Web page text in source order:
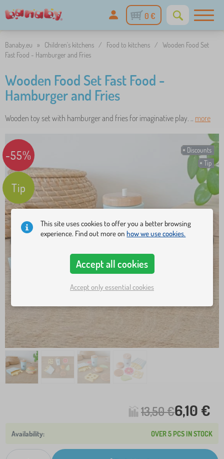
0 €
Banaby.eu » Children's kitchens / Food to kitchens / Wooden Food Set
Fast Food - Hamburger and Fries
Wooden Food Set Fast Food -
Hamburger and Fries
Wooden toy set with hamburger and fries for imaginative play. .. more
Discounts
Tip
-55%
Tip
13,50 €6,10 €
OVER 5 PCS IN STOCK
This site uses cookies to offer you a better browsing
experience. Find out more onhow we use cookies.
Accept all cookies
Accept only essential cookies